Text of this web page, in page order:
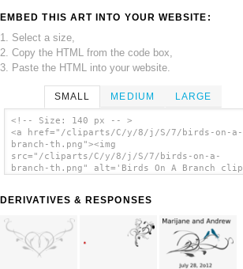
EMBED THIS ART INTO YOUR WEBSITE:
1. Select a size,
2. Copy the HTML from the code box,
3. Paste the HTML into your website.
SMALL MEDIUM LARGE
<!-- Size: 140 px -- >
<a href="/cliparts/C/y/8/j/S/7/birds-on-a-
branch-th.png"><img
src="/cliparts/C/y/8/j/S/7/birds-on-a-
branch-th.png" alt='Birds On A Branch clip
DERIVATIVES & RESPONSES